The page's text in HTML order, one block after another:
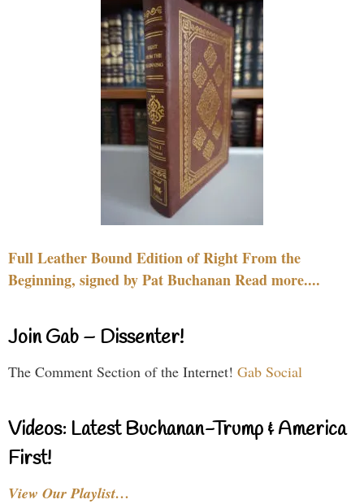
Full Leather Bound Edition of Right From the
Beginning, signed by Pat Buchanan Read more....
Join Gab – Dissenter!
The Comment Section of the Internet! Gab Social
Videos: Latest Buchanan-Trump & America
First!
View Our Playlist…